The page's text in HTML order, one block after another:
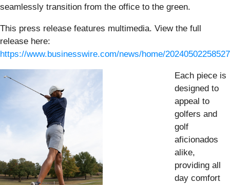
seamlessly transition from the office to the green.
This press release features multimedia. View the full
release here:
https://www.businesswire.com/news/home/
Each piece is
designed to
appeal to
golfers and
golf
aficionados
alike,
providing all
day comfort